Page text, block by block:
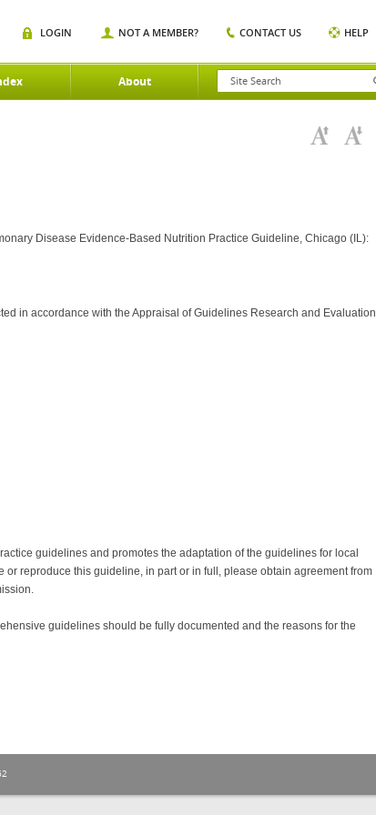
About
LOGIN NOT A MEMBER? CONTACT US HELP
Disease Evidence-Based Nutrition Practice Guideline, Chicago (IL):
in accordance with the Appraisal of Guidelines Research and Evaluation
guidelines and promotes the adaptation of the guidelines for local
reproduce this guideline, in part or in full, please obtain agreement from
guidelines should be fully documented and the reasons for the